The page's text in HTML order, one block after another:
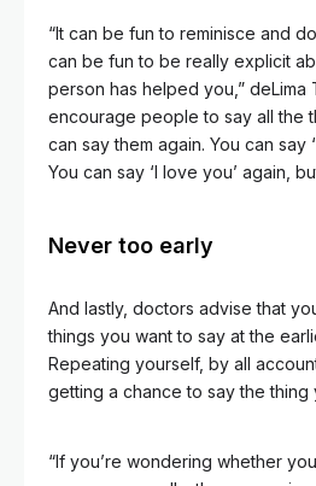
“It can be fun to reminisce and
can be fun to be really explicit
person has helped you,” deLima
encourage people to say all the
can say them again. You can say
You can say ‘I love you’ again,
Never too early
And lastly, doctors advise that
things you want to say at the
Repeating yourself, by all
getting a chance to say the thing
“If you’re wondering whether